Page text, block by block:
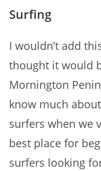
Surfing
I wouldn’t add
thought it would
Mornington
know much
surfers when we
best place for
surfers looking